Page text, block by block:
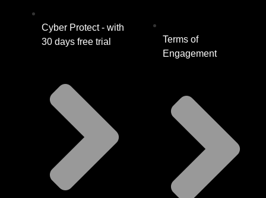
Cyber Protect - with
30 days free trial
Terms of
Engagement